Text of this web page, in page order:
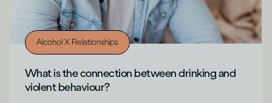
Alcohol X Relationships
What is the connection between drinking and
violent behaviour?